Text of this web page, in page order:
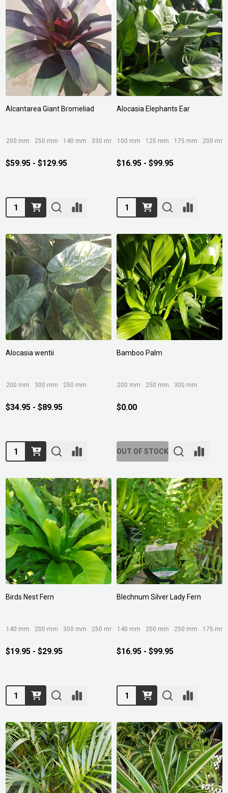
Alcantarea Giant Bromeliad
200 mm 250 mm 140 mm 330 mm 400mm/45ltr
$59.95 - $129.95
Quantity:
Alocasia Elephants Ear
100 mm 125 mm 175 mm 200 mm
$16.95 - $99.95
Quantity:
Alocasia wentii
200 mm 300 mm 250 mm
$34.95 - $89.95
Quantity:
Bamboo Palm
200 mm 250 mm 300 mm
$0.00
OUT OF STOCK
Birds Nest Fern
140 mm 200 mm 300 mm 250 mm 400mm/45ltr
$19.95 - $29.95
Quantity:
Blechnum Silver Lady Fern
140 mm 200 mm 250 mm 175 mm
$16.95 - $99.95
Quantity: